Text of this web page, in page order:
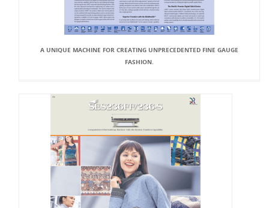
A UNIQUE MACHINE FOR CREATING UNPRECEDENTED FINE GAUGE
FASHION.